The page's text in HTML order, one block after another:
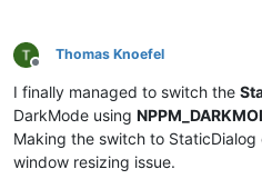
Offline
Thomas Knoefel
I finally managed to switch the
DarkMode using
Making the switch to
window resizing issue.